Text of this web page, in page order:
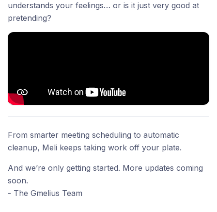
understands your feelings… or is it just very good at
pretending?
From smarter meeting scheduling to automatic
cleanup, Meli keeps taking work off your plate.
And we’re only getting started. More updates coming
soon.
- The Gmelius Team